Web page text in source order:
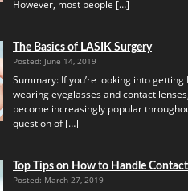
However, most people […]
The Basics of LASIK Surgery
Posted: June 14, 2019
Summary: If you’re looking into
wearing eyeglasses and contact
become increasingly popular
question of […]
Top Tips on How to Handle
Posted: March 27, 2019